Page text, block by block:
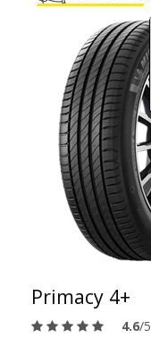
Primacy 4+
4.6/5